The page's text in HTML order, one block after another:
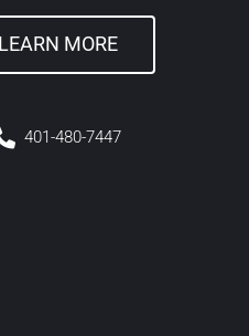
LEARN MORE
401-480-7447